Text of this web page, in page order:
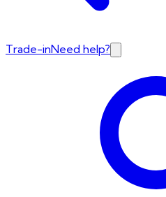
Trade-inNeed help?